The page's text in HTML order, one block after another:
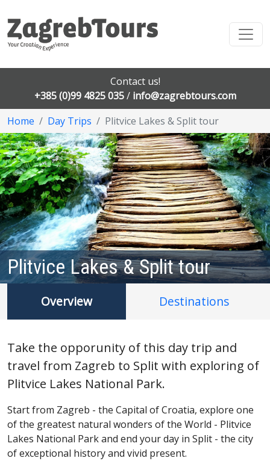
Contact us!
+385 (0)99 4825 035/ info@zagrebtours.com
Home
Day Trips Plitvice Lakes & Split tour
Plitvice Lakes & Split tour
Overview Destinations
Take the opporunity of this day trip and
travel from Zagreb to Split with exploring of
Plitvice Lakes National Park.
Start from Zagreb - the Capital of Croatia, explore one
of the greatest natural wonders of the World - Plitvice
Lakes National Park and end your day in Split - the city
of exceptional history and vivid present.